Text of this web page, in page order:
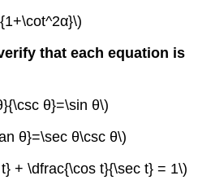
that each equation is
θ}=\sin θ\)
θ}=\sec θ\csc θ\)
+ \dfrac{\cos t}{\sec t} = 1\)